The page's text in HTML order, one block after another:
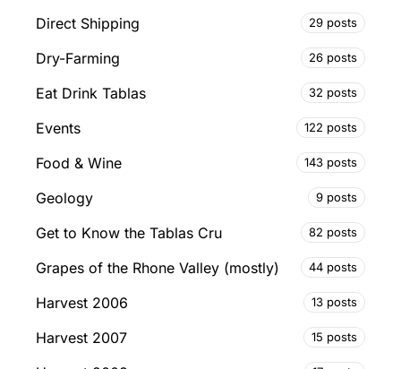
Direct Shipping 29 posts
Dry-Farming 26 posts
Eat Drink Tablas 32 posts
Events 122 posts
Food & Wine 143 posts
Geology 9 posts
Get to Know the Tablas Cru 82 posts
Grapes of the Rhone Valley (mostly) 44 posts
Harvest 2006 13 posts
Harvest 2007 15 posts